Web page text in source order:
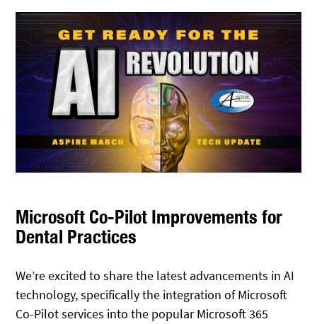
Microsoft Co-Pilot Improvements for
Dental Practices
We’re excited to share the latest advancements in AI
technology, specifically the integration of Microsoft
Co-Pilot services into the popular Microsoft 365